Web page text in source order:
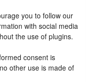
you to follow our
with social media
the use of plugins.
consent is
other use is made of